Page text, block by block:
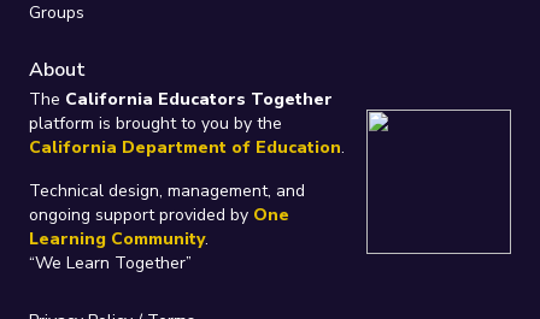
Groups
About
The California Educators Together
platform is brought to you by the
California Department of Education.
Technical design, management, and
ongoing support provided by One
Learning Community.
“We Learn Together”